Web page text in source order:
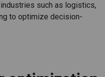
such as logistics,
to optimize decision-